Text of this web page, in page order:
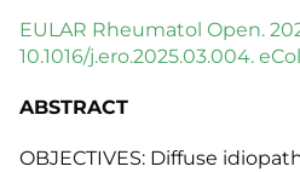
EULAR Rheumatol Open.
10.1016/j.ero.2025.03.004.
ABSTRACT
OBJECTIVES: Diffuse